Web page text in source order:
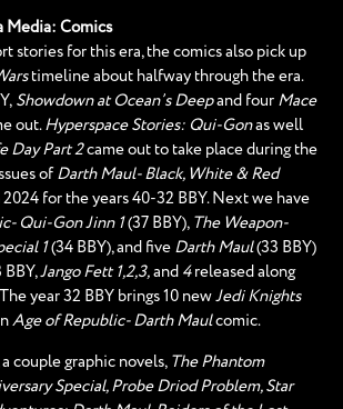
Media: Comics
stories for this era, the comics also pick up
timeline about halfway through the era.
Showdown at Ocean’s Deepand four Mace
out. Hyperspace Stories: Qui-Gonas well
Day Part 2came out to take place during the
of Darth Maul- Black, White & Red
for the years 40-32 BBY. Next we have
Qui-Gon Jinn 1(37 BBY), The Weapon-
1(34 BBY), and five Darth Maul(33 BBY)
Jango Fett 1,2,3,and 4 released along
year 32 BBY brings 10 newJedi Knights
Age of Republic- Darth Maulcomic.
couple graphic novels, The Phantom
Special, Probe Driod Problem, Star